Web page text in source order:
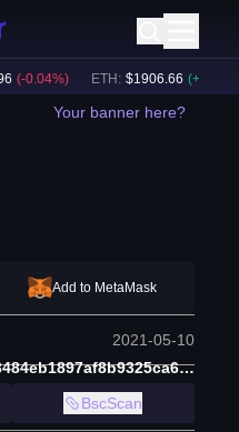
(-0.04%) ETH: $ 1906.66 (+ 1.48
Your banner here?
Add to MetaMask
2021-05-10
0x6452d525532658b23484eb1897af8b9325ca67b9
BscScan